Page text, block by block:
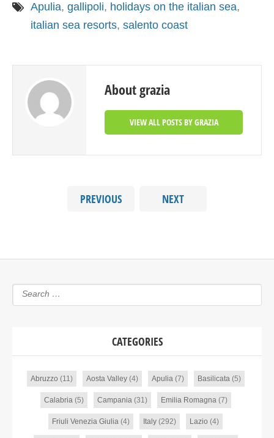
Apulia, gallipoli, holidays on the italian sea,
italian sea resorts, salento coast
About grazia
VIEW ALL POSTS BY GRAZIA
PREVIOUS NEXT
CATEGORIES
Abruzzo (11) Aosta Valley(4) Apulia(7) Basilicata(5)
Calabria(5) Campania(31) Emilia Romagna(7)
Friuli Venezia Giulia (4) Italy (292) Lazio (4)